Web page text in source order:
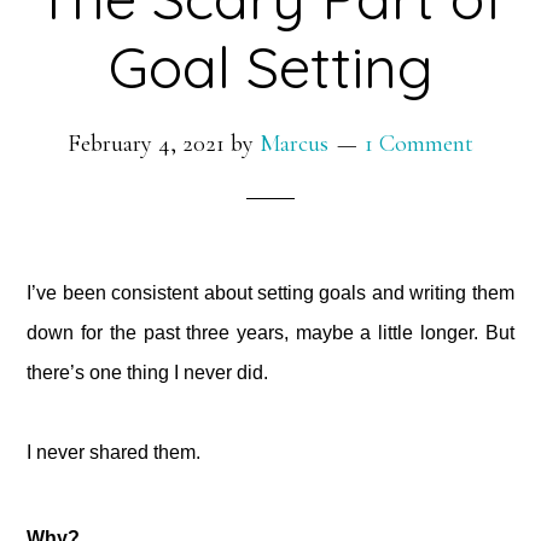
Goal Setting
February 4, 2021 by Marcus 1 Comment
I’ve been consistent about setting goals and writing them
down for the past three years, maybe a little longer. But
there’s one thing I never did.⁠
I never shared them.